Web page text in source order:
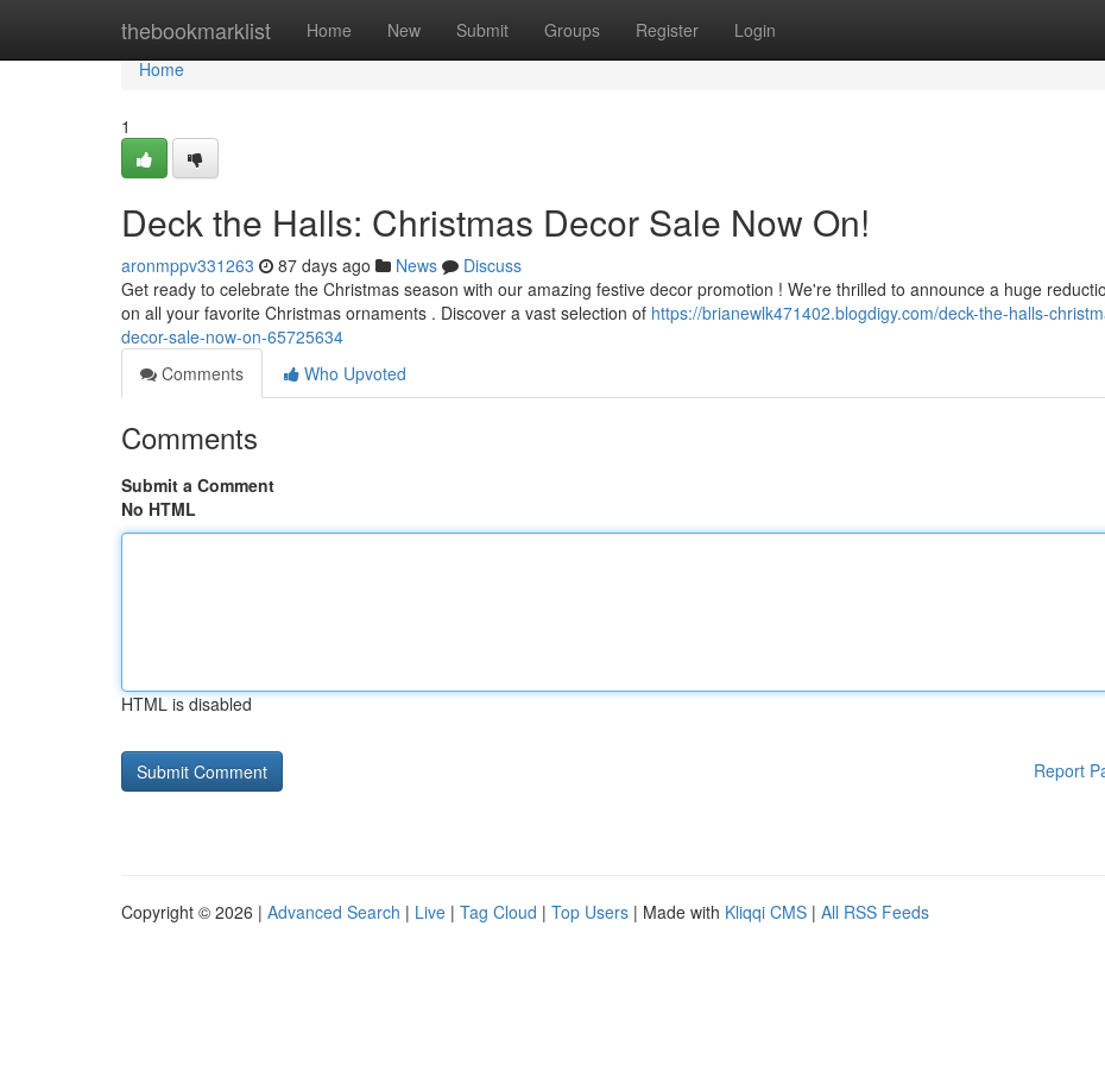
thebookmarklist Home New Submit Groups Register Login
Home
Home
1
Deck the Halls: Christmas Decor Sale Now On!
aronmppv331263 87 days ago News
Discuss
Get ready to celebrate the Christmas season with our amazing festive decor promotion ! We're thrilled to announce a huge
on all your favorite Christmas ornaments . Discover a vast selection of https://brianewlk471402.blogdigy.com/deck-the-halls-
decor-sale-now-on-65725634
Comments
Who Upvoted
Comments
Submit a Comment
No HTML
HTML is disabled
Report
Copyright © 2026 | Advanced Search | Live | Tag Cloud | Top Users | Made with Kliqqi CMS | All RSS Feeds